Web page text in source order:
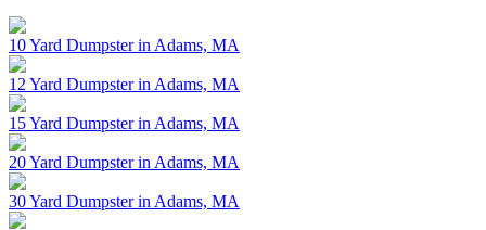
10 Yard Dumpster in Adams, MA
12 Yard Dumpster in Adams, MA
15 Yard Dumpster in Adams, MA
20 Yard Dumpster in Adams, MA
30 Yard Dumpster in Adams, MA